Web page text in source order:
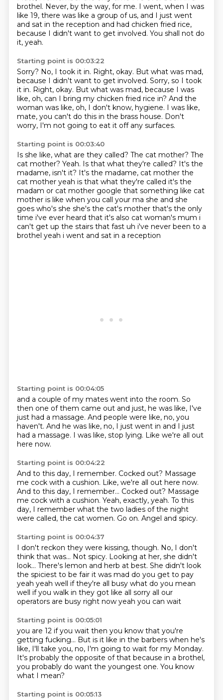
brothel. Never, by the way, for me. I went, when I was
like 19, there was like a group of us, and I just went
and sat in the reception and had chicken fried rice,
because I didn't want to get involved. You shall not do
it, yeah.
Starting point is 00:03:22
Sorry? No, I took it in. Right, okay. But what was mad,
because I didn't want to get involved. Sorry, so I took
it in. Right, okay. But what was mad, because I was
like, oh, can I bring my chicken fried rice in? And the
woman was like, oh, I don't know, hygiene. I was like,
mate, you can't do this in the brass house. Don't
worry, I'm not going to eat it off any surfaces.
Starting point is 00:03:40
Is she like, what are they called? The cat mother? The
cat mother? Yeah. Is that what they're called? It's the
madame, isn't it? It's the madame, cat mother the
cat mother yeah is that what they're called it's the
madam or cat mother google that something like cat
mother is like when you call your ma she and she
goes who's she she's the cat's mother that's the only
time i've ever heard that it's also cat woman's mum i
can't get up the stairs that fast uh i've never been to a
brothel yeah i went and sat in a reception
Starting point is 00:04:05
and a couple of my mates went into the room. So
then one of them came out and just, he was like, I've
just had a massage. And people were like, no, you
haven't. And he was like, no, I just went in and I just
had a massage. I was like, stop lying. Like we're all out
here now.
Starting point is 00:04:22
And to this day, I remember. Cocked out? Massage
me cock with a cushion. Like, we're all out here now.
And to this day, I remember... Cocked out? Massage
me cock with a cushion. Yeah, exactly, yeah. To this
day, I remember what the two ladies of the night
were called, the cat women. Go on. Angel and spicy.
Starting point is 00:04:37
I don't reckon they were kissing, though. No, I don't
think that was... Not spicy. Looking at her, she didn't
look... There's lemon and herb at best. She didn't look
the spiciest to be fair it was mad do you get to pay
yeah yeah well if they're all busy what do you mean
well if you walk in they got like all sorry all our
operators are busy right now yeah you can wait
Starting point is 00:05:01
you are 12 if you wait then you know that you're
getting fucking... But is it like in the barbers when he's
like, I'll take you, no, I'm going to wait for my Monday.
It's probably the opposite of that because in a brothel,
you probably do want the youngest one. You know
what I mean?
Starting point is 00:05:13